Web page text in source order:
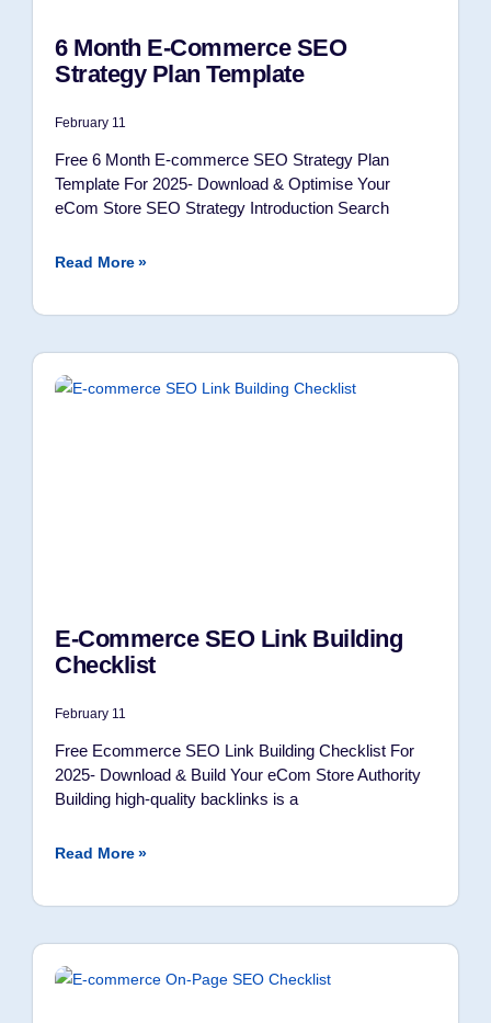
6 Month E-Commerce SEO
Strategy Plan Template
February 11
Free 6 Month E-commerce SEO Strategy Plan
Template For 2025- Download & Optimise Your
eCom Store SEO Strategy Introduction Search
Read More »
E-Commerce SEO Link Building
Checklist
February 11
Free Ecommerce SEO Link Building Checklist For
2025- Download & Build Your eCom Store Authority
Building high-quality backlinks is a
Read More »